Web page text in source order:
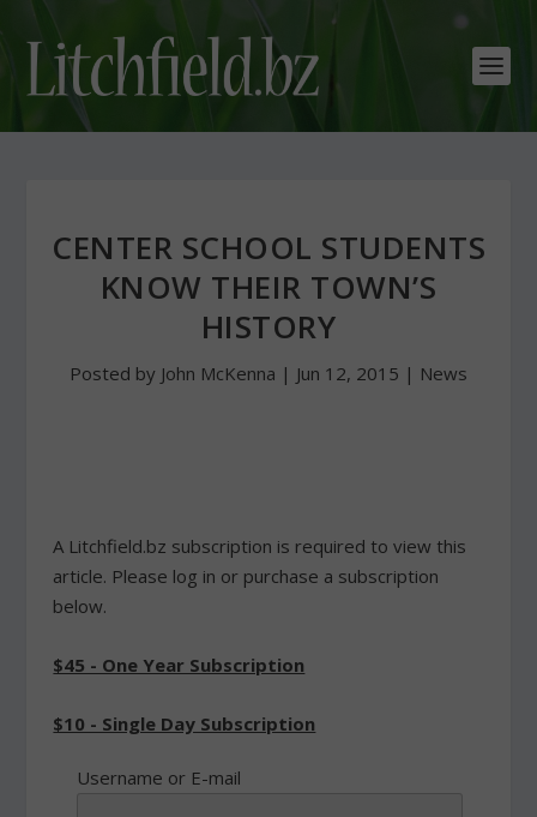
CENTER SCHOOL STUDENTS
KNOW THEIR TOWN’S
HISTORY
Posted by John McKenna | Jun 12, 2015 | News
A Litchfield.bz subscription is required to view this
article. Please log in or purchase a subscription
below.
$45 - One Year Subscription
$10 - Single Day Subscription
Username or E-mail